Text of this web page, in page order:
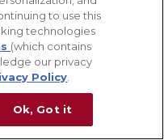
where we
and build-
We have
and are
to use this
technologies
(which contains
our privacy
Policy
Ok, Got it